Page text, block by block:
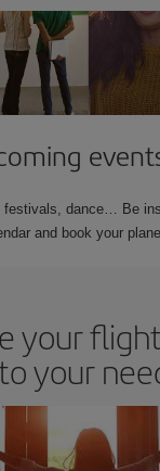
festivals, dance… Be
and book your
your
your